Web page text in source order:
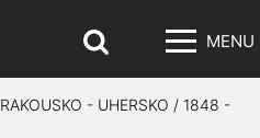
MENU
RAKOUSKO - UHERSKO / 1848 -